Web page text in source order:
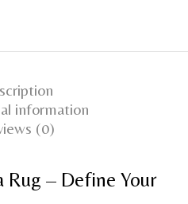
information
(0)
Rug – Define Your